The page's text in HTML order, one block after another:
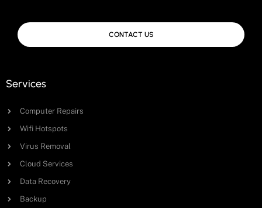
CONTACT US
Services
Computer Repairs
Wifi Hotspots
Virus Removal
Cloud Services
Data Recovery
Backup